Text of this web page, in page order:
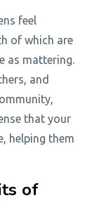
feel
of which are
as mattering.
and
that your
helping them
of